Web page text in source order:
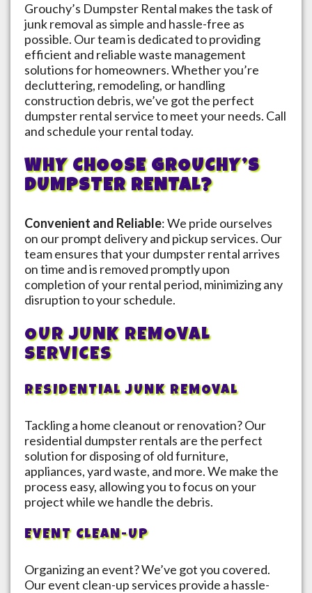
Grouchy’s Dumpster Rental makes the task of
junk removal as simple and hassle-free as
possible. Our team is dedicated to providing
efficient and reliable waste management
solutions for homeowners. Whether you’re
decluttering, remodeling, or handling
construction debris, we’ve got the perfect
dumpster rental service to meet your needs. Call
and schedule your rental today.
WHY CHOOSE GROUCHY’S
DUMPSTER RENTAL?
Convenient and Reliable: We pride ourselves
on our prompt delivery and pickup services. Our
team ensures that your dumpster rental arrives
on time and is removed promptly upon
completion of your rental period, minimizing any
disruption to your schedule.
OUR JUNK REMOVAL
SERVICES
RESIDENTIAL JUNK REMOVAL
Tackling a home cleanout or renovation? Our
residential dumpster rentals are the perfect
solution for disposing of old furniture,
appliances, yard waste, and more. We make the
process easy, allowing you to focus on your
project while we handle the debris.
EVENT CLEAN-UP
Organizing an event? We’ve got you covered.
Our event clean-up services provide a hassle-